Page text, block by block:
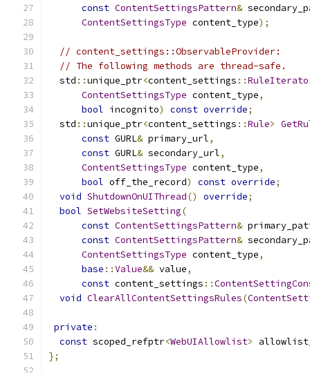
const ContentSettingsPattern&
ContentSettingsType content_type);
// content_settings::ObservableProvider:
// The following methods are thread-safe.
  std
::unique_ptr<content_settings ::
ContentSettingsType content_type,
bool incognito) const override;
  std
::unique_ptr<content_settings ::Rule>
const GURL& primary_url,
const GURL& secondary_url,
ContentSettingsType content_type,
bool off_the_record) const override;
void ShutdownOnUIThread() override;
bool SetWebsiteSetting(
const ContentSettingsPattern&
const ContentSettingsPattern&
ContentSettingsType content_type,
base ::Value&& value,
const content_settings ::
void ClearAllContentSettingsRules(
private :
const scoped_refptr<WebUIAllowlist>
};